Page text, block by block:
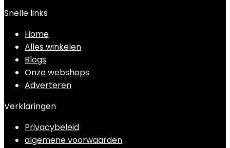
Snelle links
Home
Alles winkelen
Blogs
Onze webshops
Adverteren
Verklaringen
Privacybeleid
algemene voorwaarden